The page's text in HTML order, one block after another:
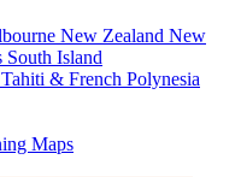
New Zealand New
South Island
Tahiti & French Polynesia
Maps